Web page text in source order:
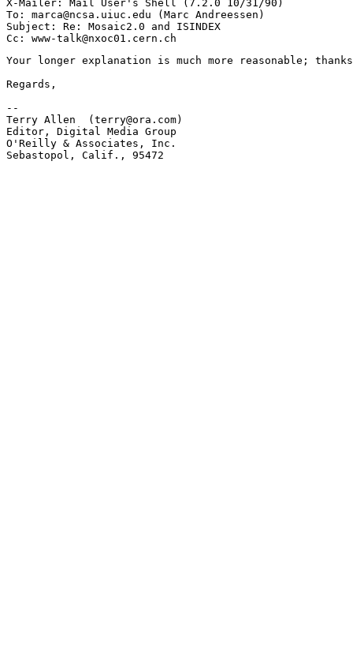
X-Mailer: Mail User's Shell (7.2.0 10/31/90)
To: marca@ncsa.uiuc.edu (Marc Andreessen)
Subject: Re: Mosaic2.0 and ISINDEX
Your longer explanation is much more reasonable;
Regards,
--
Terry Allen  (terry@ora.com)
Editor, Digital Media Group
O'Reilly & Associates, Inc.
Sebastopol, Calif., 95472